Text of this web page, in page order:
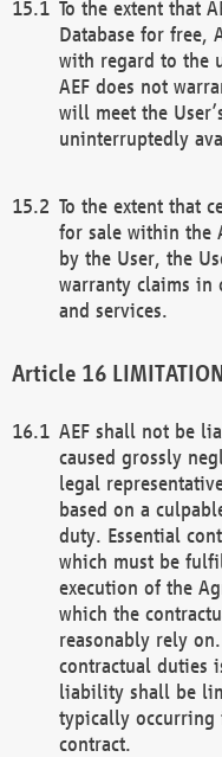
To the extent that
Database for free,
with regard to the
AEF does not
will meet the
uninterruptedly
To the extent that
for sale within the
by the User, the
warranty claims in
and services.
AEF shall not be
caused grossly
legal
based on a
duty. Essential
which must be
execution of the
which the
reasonably rely
contractual duties
liability shall be
typically
contract.